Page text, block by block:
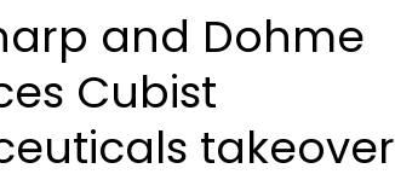
and Dohme
Cubist
takeover